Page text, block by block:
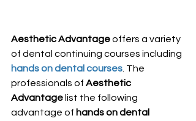
Aesthetic Advantage offers a variety
of dental continuing courses including
hands on dental courses . The
professionals of Aesthetic
Advantage list the following
advantage of hands on dental